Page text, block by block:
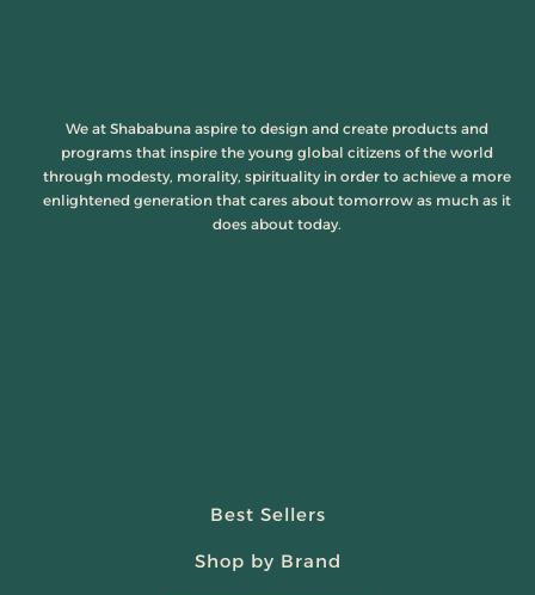
We at Shababuna aspire to design and create products and
programs that inspire the young global citizens of the world
through modesty, morality, spirituality in order to achieve a more
enlightened generation that cares about tomorrow as much as it
does about today.
Best Sellers
Shop by Brand